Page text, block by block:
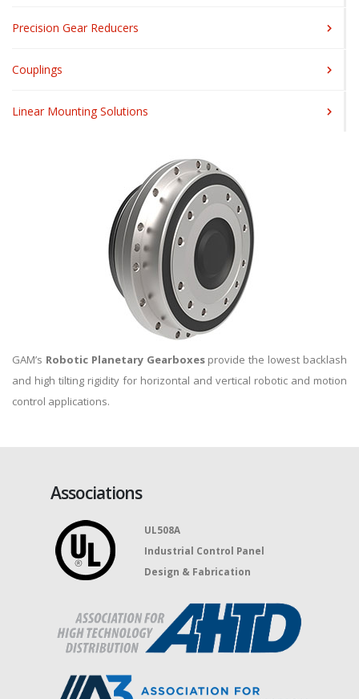
Precision Gear Reducers
Couplings
Linear Mounting Solutions
GAM’s Robotic Planetary Gearboxesprovide the lowest backlash
and high tilting rigidity for horizontal and vertical robotic and motion
control applications.
Associations
UL508A
Industrial Control Panel
Design & Fabrication